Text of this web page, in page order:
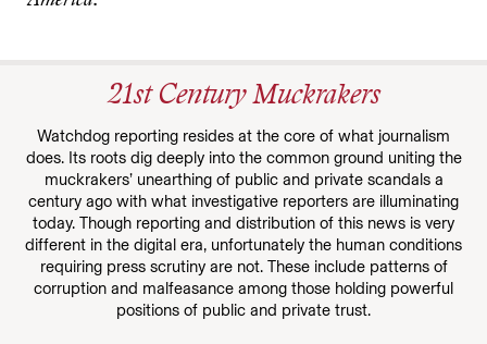
21st Century Muckrakers
Watchdog reporting resides at the core of what journalism
does. Its roots dig deeply into the common ground uniting the
muckrakers’ unearthing of public and private scandals a
century ago with what investigative reporters are illuminating
today. Though reporting and distribution of this news is very
different in the digital era, unfortunately the human conditions
requiring press scrutiny are not. These include patterns of
corruption and malfeasance among those holding powerful
positions of public and private trust.